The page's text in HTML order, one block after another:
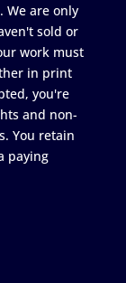
We are only
sold or
work must
in print
you're
and non-
You retain
paying